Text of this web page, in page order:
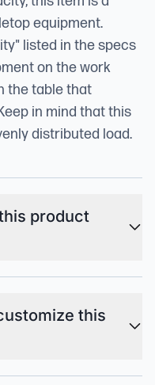
equipment.
listed in the specs
on the work
the table that
in mind that this
distributed load.
product
this